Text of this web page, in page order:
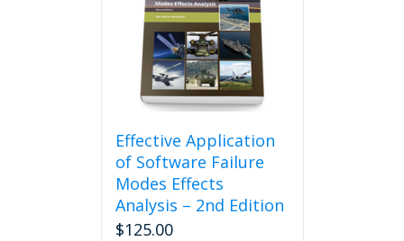
Effective Application
of Software Failure
Modes Effects
Analysis – 2nd Edition
$125.00